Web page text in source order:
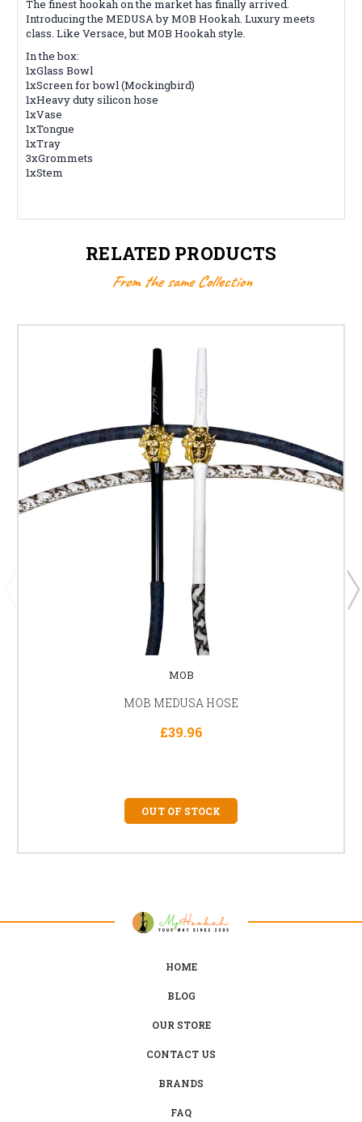
The finest hookah on the market has finally arrived.
Introducing the MEDUSA by MOB Hookah. Luxury meets
class. Like Versace, but MOB Hookah style.
In the box:
1xGlass Bowl
1xScreen for bowl (Mockingbird)
1xHeavy duty silicon hose
1xVase
1xTongue
1xTray
3xGrommets
1xStem
RELATED PRODUCTS
From the same Collection
MOB
MOB MEDUSA HOSE
£39.96
OUT OF STOCK
HOME
BLOG
OUR STORE
CONTACT US
BRANDS
FAQ